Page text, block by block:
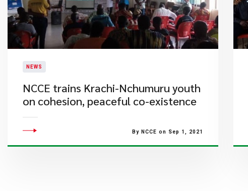
NEWS
NCCE trains Krachi-Nchumuru youth
on cohesion, peaceful co-existence
By NCCE on Sep 1, 2021